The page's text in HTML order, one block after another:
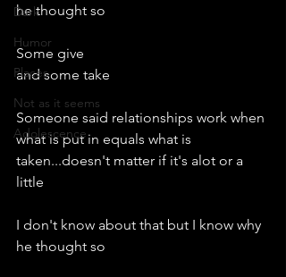
Dark
Humor
Places
Not as it seems
Adolescence
he thought so
Some give
and some take
Someone said relationships work when
what is put in equals what is
taken...doesn't matter if it's alot or a
little
I don't know about that but I know why
he thought so